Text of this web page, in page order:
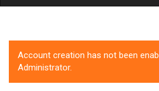
Account creation has not been
Administrator.